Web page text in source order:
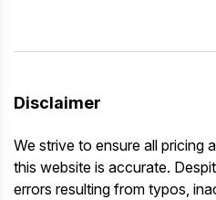
Disclaimer
We strive to ensure all pricing
this website is accurate.
errors resulting from typos,